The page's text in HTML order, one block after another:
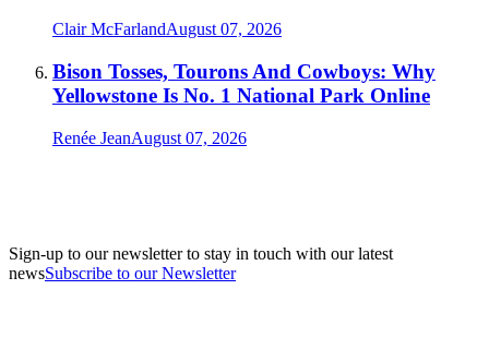
Clair McFarlandAugust 07, 2026
Bison Tosses, Tourons And Cowboys: Why
Yellowstone Is No. 1 National Park Online
Renée JeanAugust 07, 2026
Sign-up to our newsletter to stay in touch with our latest
newsSubscribe to our Newsletter